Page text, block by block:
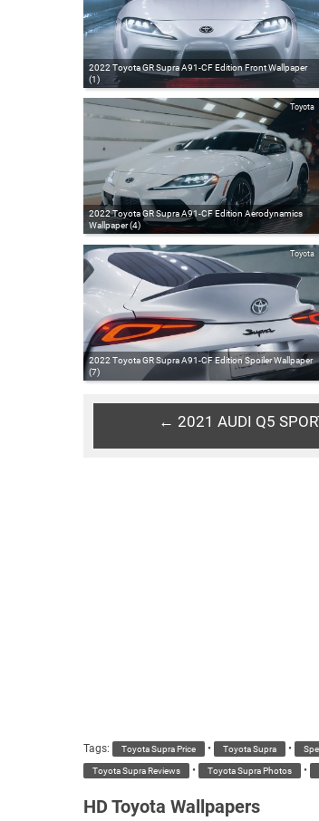
2022 Toyota GR Supra A91-CF Edition Front Wallpaper
(1)
2022 Toyota GR Supra A91-CF Edition Aerodynamics
Wallpaper (4)
Toyota
2022 Toyota GR Supra A91-CF Edition Spoiler Wallpaper
(7)
Toyota
← 2021 AUDI Q5
Tags: Toyota Supra Price • Toyota Supra •
Toyota Supra Reviews • Toyota Supra Photos •
HD Toyota Wallpapers